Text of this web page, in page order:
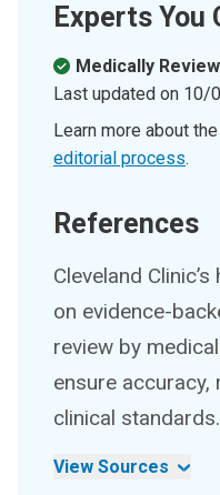
Experts You
Medically
Last updated on 10/
Learn more about the
editorial process.
References
Cleveland
on evidence-
review by
ensure
clinical standards.
View Sources